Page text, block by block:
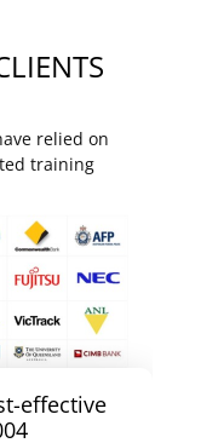
relied on
training
effective